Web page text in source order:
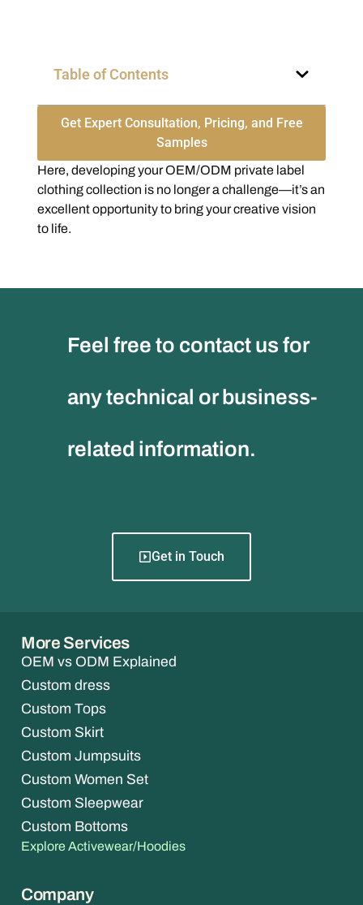
Table of Contents
Get Expert Consultation, Pricing, and Free
Samples
Here, developing your OEM/ODM private label
clothing collection is no longer a challenge—it’s an
excellent opportunity to bring your creative vision
to life.
Feel free to contact us for
any technical or business-
related information.
Get in Touch
More Services
OEM vs ODM Explained
Custom dress
Custom Tops
Custom Skirt
Custom Jumpsuits
Custom Women Set
Custom Sleepwear
Custom Bottoms
Explore Activewear/Hoodies
Company